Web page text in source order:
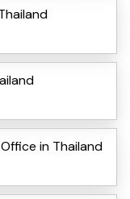
in Thailand